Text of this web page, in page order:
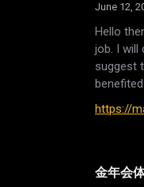
June 12,
Hello
job. I will
suggest
https://
金年会